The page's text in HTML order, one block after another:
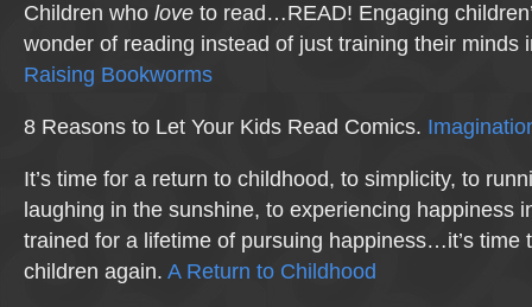
Children who love to read…READ! Engaging
wonder of reading instead of just training their minds
Raising Bookworms
8 Reasons to Let Your Kids Read Comics.
It’s time for a return to childhood, to simplicity, to
laughing in the sunshine, to experiencing happiness
trained for a lifetime of pursuing happiness…it’s time
children again. A Return to Childhood